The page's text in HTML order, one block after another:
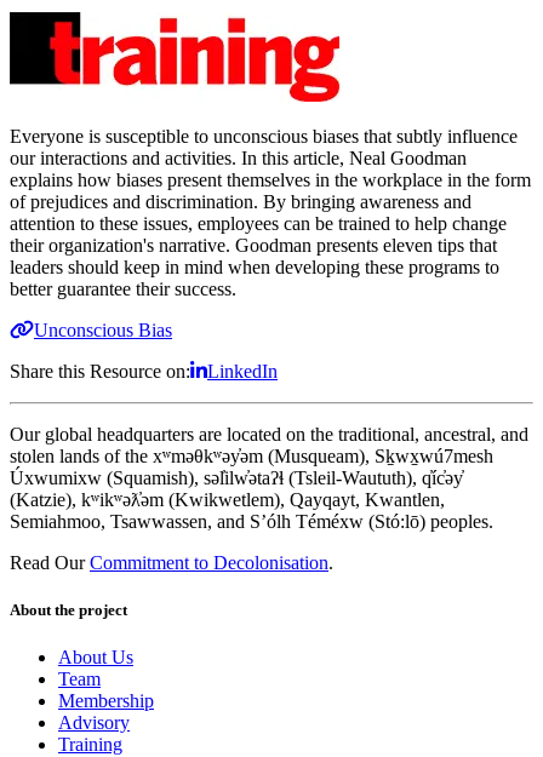
Everyone is susceptible to unconscious biases that subtly influence
our interactions and activities. In this article, Neal Goodman
explains how biases present themselves in the workplace in the form
of prejudices and discrimination. By bringing awareness and
attention to these issues, employees can be trained to help change
their organization's narrative. Goodman presents eleven tips that
leaders should keep in mind when developing these programs to
better guarantee their success.
Unconscious Bias
Share this Resource on:
LinkedIn
Our global headquarters are located on the traditional, ancestral, and
stolen lands of the xʷməθkʷəy̓əm (Musqueam), Sḵwx̱wú7mesh
Úxwumixw (Squamish), səl̓ilw̓ətaʔɬ (Tsleil-Waututh), q̓íc̓əy̓
(Katzie), kʷikʷəƛ̓əm (Kwikwetlem), Qayqayt, Kwantlen,
Semiahmoo, Tsawwassen, and S’ólh Téméxw (Stó:lō) peoples.
Read Our Commitment to Decolonisation.
About the project
About Us
Team
Membership
Advisory
Training